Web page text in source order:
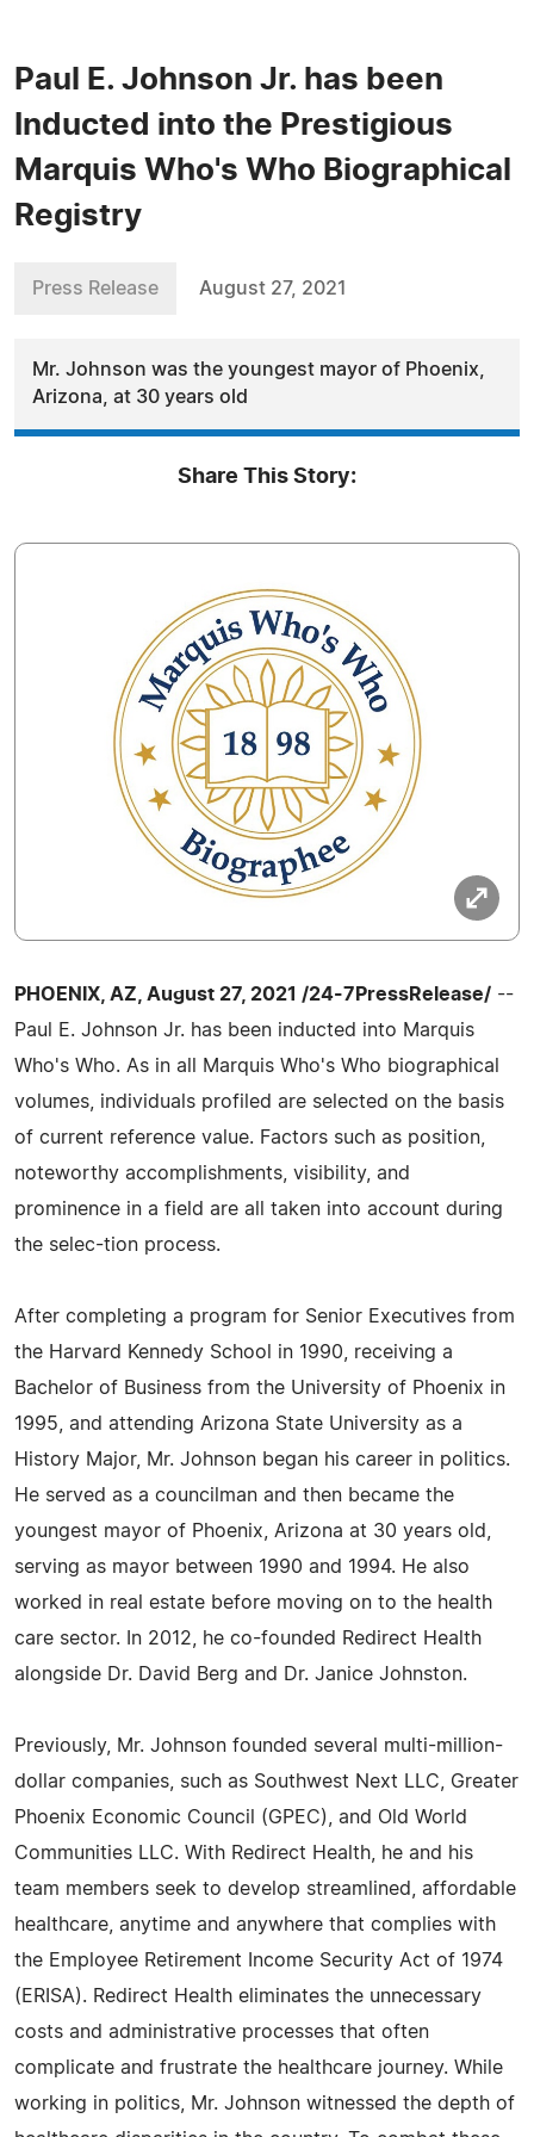
Paul E. Johnson Jr. has been
Inducted into the Prestigious
Marquis Who's Who Biographical
Registry
Press Release August 27, 2021
Mr. Johnson was the youngest mayor of Phoenix,
Arizona, at 30 years old
Share This Story:
PHOENIX, AZ, August 27, 2021 /24-7PressRelease/ --
Paul E. Johnson Jr. has been inducted into Marquis
Who's Who. As in all Marquis Who's Who biographical
volumes, individuals profiled are selected on the basis
of current reference value. Factors such as position,
noteworthy accomplishments, visibility, and
prominence in a field are all taken into account during
the selec-tion process.
After completing a program for Senior Executives from
the Harvard Kennedy School in 1990, receiving a
Bachelor of Business from the University of Phoenix in
1995, and attending Arizona State University as a
History Major, Mr. Johnson began his career in politics.
He served as a councilman and then became the
youngest mayor of Phoenix, Arizona at 30 years old,
serving as mayor between 1990 and 1994. He also
worked in real estate before moving on to the health
care sector. In 2012, he co-founded Redirect Health
alongside Dr. David Berg and Dr. Janice Johnston.
Previously, Mr. Johnson founded several multi-million-
dollar companies, such as Southwest Next LLC, Greater
Phoenix Economic Council (GPEC), and Old World
Communities LLC. With Redirect Health, he and his
team members seek to develop streamlined, affordable
healthcare, anytime and anywhere that complies with
the Employee Retirement Income Security Act of 1974
(ERISA). Redirect Health eliminates the unnecessary
costs and administrative processes that often
complicate and frustrate the healthcare journey. While
working in politics, Mr. Johnson witnessed the depth of